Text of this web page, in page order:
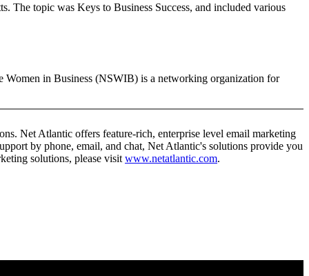
The topic was Keys to Business Success, and included various
Women in Business (NSWIB) is a networking organization for
Net Atlantic offers feature-rich, enterprise level email marketing
by phone, email, and chat, Net Atlantic's solutions provide you
solutions, please visit www.netatlantic.com.